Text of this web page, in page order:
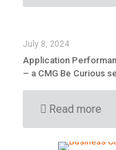
July 8, 2024
Application
– a CMG Be Curious
Read more